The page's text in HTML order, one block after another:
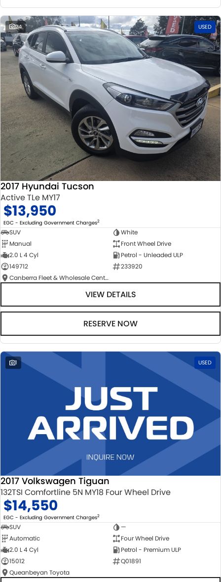
24 USED
2017 Hyundai Tucson
Active TLe MY17
$13,950
EGC - Excluding Government Charges2
SUV
White
Manual
Front Wheel Drive
2.0 L 4 Cyl
Petrol - Unleaded ULP
149712
233920
Canberra Fleet & Wholesale Centre
VIEW DETAILS
RESERVE NOW
1 USED
2017 Volkswagen Tiguan
132TSI Comfortline 5N MY18 Four Wheel Drive
$14,550
EGC - Excluding Government Charges2
SUV
—
Automatic
Four Wheel Drive
2.0 L 4 Cyl
Petrol - Premium ULP
15012
Q01891
Queanbeyan Toyota